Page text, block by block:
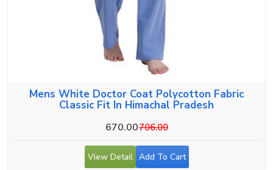
Mens White Doctor Coat Polycotton Fabric
Classic Fit In Himachal Pradesh
670.00706.00
View Detail Add To Cart